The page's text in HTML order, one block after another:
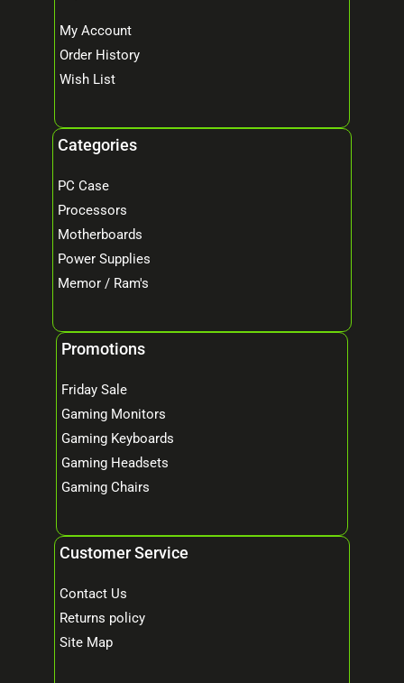
My Account
Order History
Wish List
Categories
PC Case
Processors
Motherboards
Power Supplies
Memor / Ram's
Promotions
Friday Sale
Gaming Monitors
Gaming Keyboards
Gaming Headsets
Gaming Chairs
Customer Service
Contact Us
Returns policy
Site Map